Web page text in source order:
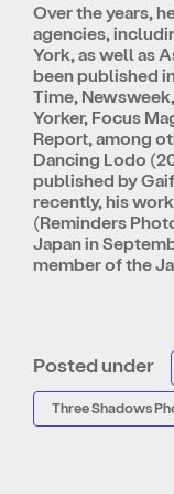
Over the years,
agencies,
York, as well as
been published
Time,
Yorker, Focus
Report, among
Dancing Lodo
published by
recently, his
(Reminders
Japan in
member of the
Posted under
Three Shadows